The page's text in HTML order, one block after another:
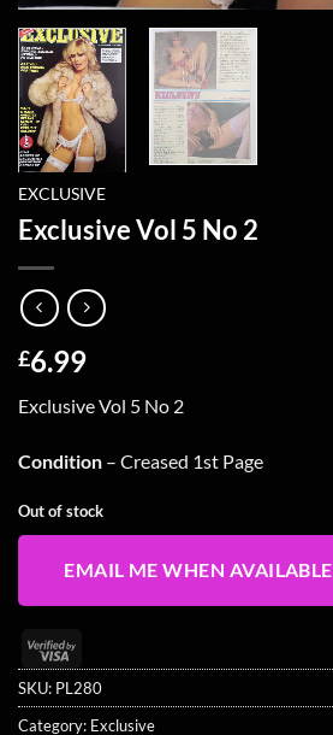
EXCLUSIVE
Exclusive Vol 5 No 2
£6.99
Exclusive Vol 5 No 2
Condition – Creased 1st Page
Out of stock
EMAIL ME WHEN AVAILABLE
Visa
2
SKU: PL280
Category: Exclusive